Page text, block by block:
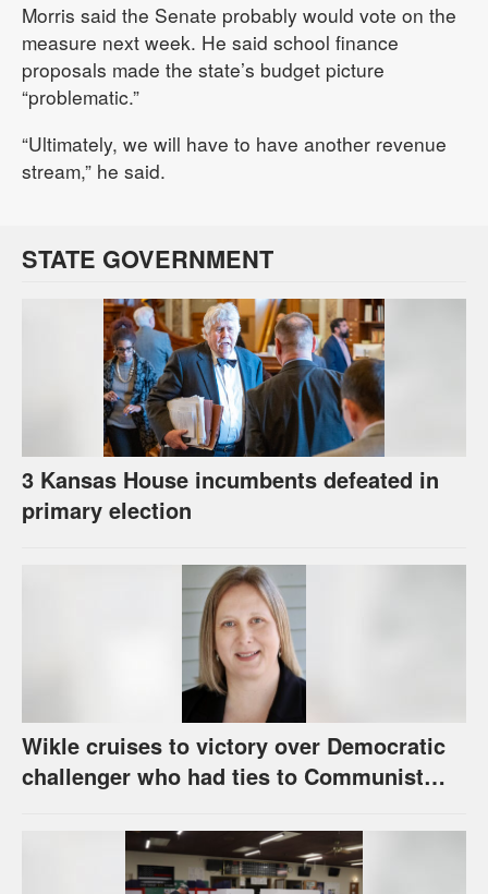
Morris said the Senate probably would vote on the
measure next week. He said school finance
proposals made the state’s budget picture
“problematic.”
“Ultimately, we will have to have another revenue
stream,” he said.
STATE GOVERNMENT
3 Kansas House incumbents defeated in
primary election
Wikle cruises to victory over Democratic
challenger who had ties to Communist